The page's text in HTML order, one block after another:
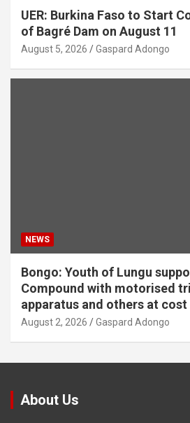
UER: Burkina Faso to Start
of Bagré Dam on August 11
August 5, 2026 Gaspard Adongo
NEWS
Bongo: Youth of Lungu
Compound with motorised
apparatus and others at cost
August 2, 2026 Gaspard Adongo
About Us